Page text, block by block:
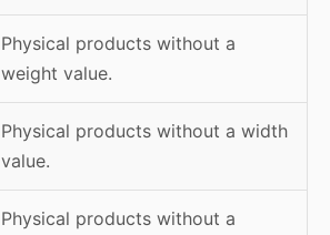
Physical products without a
weight value.
Physical products without a width
value.
Physical products without a